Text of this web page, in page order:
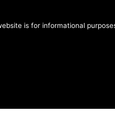
is for informational